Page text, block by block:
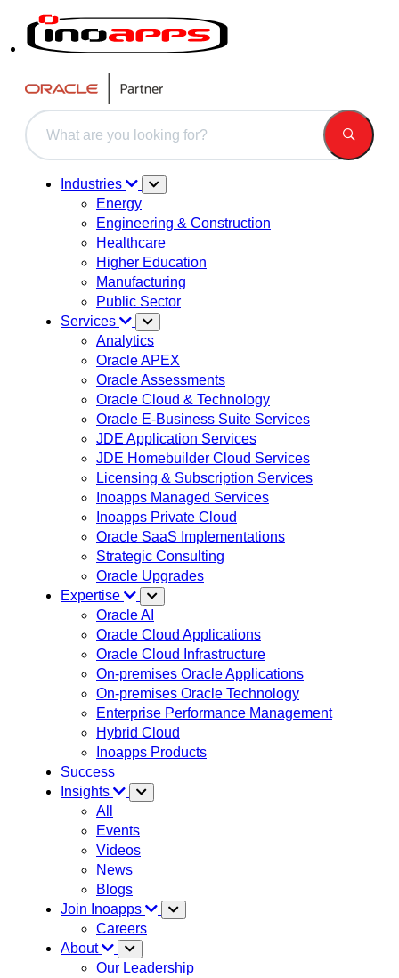
This is a search field with an auto-suggest feature attached.
Industries
Energy
Engineering & Construction
Healthcare
Higher Education
Manufacturing
Public Sector
Services
Analytics
Oracle APEX
Oracle Assessments
Oracle Cloud & Technology
Oracle E-Business Suite Services
JDE Application Services
JDE Homebuilder Cloud Services
Licensing & Subscription Services
Inoapps Managed Services
Inoapps Private Cloud
Oracle SaaS Implementations
Strategic Consulting
Oracle Upgrades
Expertise
Oracle AI
Oracle Cloud Applications
Oracle Cloud Infrastructure
On-premises Oracle Applications
On-premises Oracle Technology
Enterprise Performance Management
Hybrid Cloud
Inoapps Products
Success
Insights
All
Events
Videos
News
Blogs
Join Inoapps
Careers
About
Our Leadership